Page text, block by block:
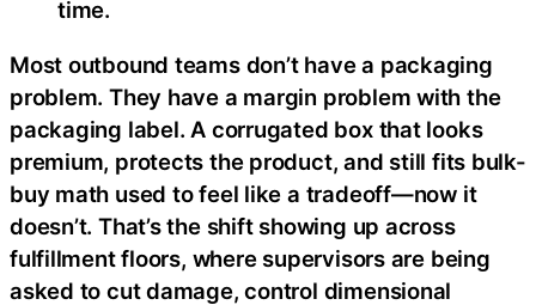
time.
Most outbound teams don’t have a packaging
problem. They have a margin problem with the
packaging label. A corrugated box that looks
premium, protects the product, and still fits bulk-
buy math used to feel like a tradeoff—now it
doesn’t. That’s the shift showing up across
fulfillment floors, where supervisors are being
asked to cut damage, control dimensional